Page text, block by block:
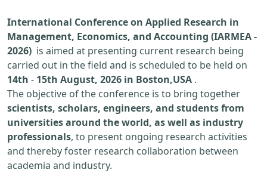
International Conference on Applied Research in
Management, Economics, and Accounting (IARMEA -
2026) is aimed at presenting current research being
carried out in the field and is scheduled to be held on
14th - 15th August, 2026 in Boston,USA .
The objective of the conference is to bring together
scientists, scholars, engineers, and students from
universities around the world, as well as industry
professionals, to present ongoing research activities
and thereby foster research collaboration between
academia and industry.